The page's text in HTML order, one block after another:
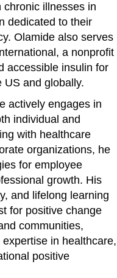
illnesses in
dedicated to their
Olamide also serves
a nonprofit
accessible insulin for
US and globally.
actively engages in
individual and
with healthcare
organizations, he
for employee
growth. His
and lifelong learning
for positive change
communities,
in healthcare,
positive